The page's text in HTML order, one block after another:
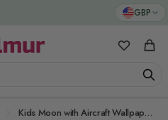
GBP
My Cart
Kids Moon with Aircraft Wallpaper Mural